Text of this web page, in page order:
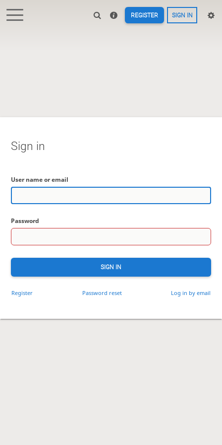
REGISTER SIGN IN
Sign in
User name or email
Password
SIGN IN
Register Password reset Log in by email